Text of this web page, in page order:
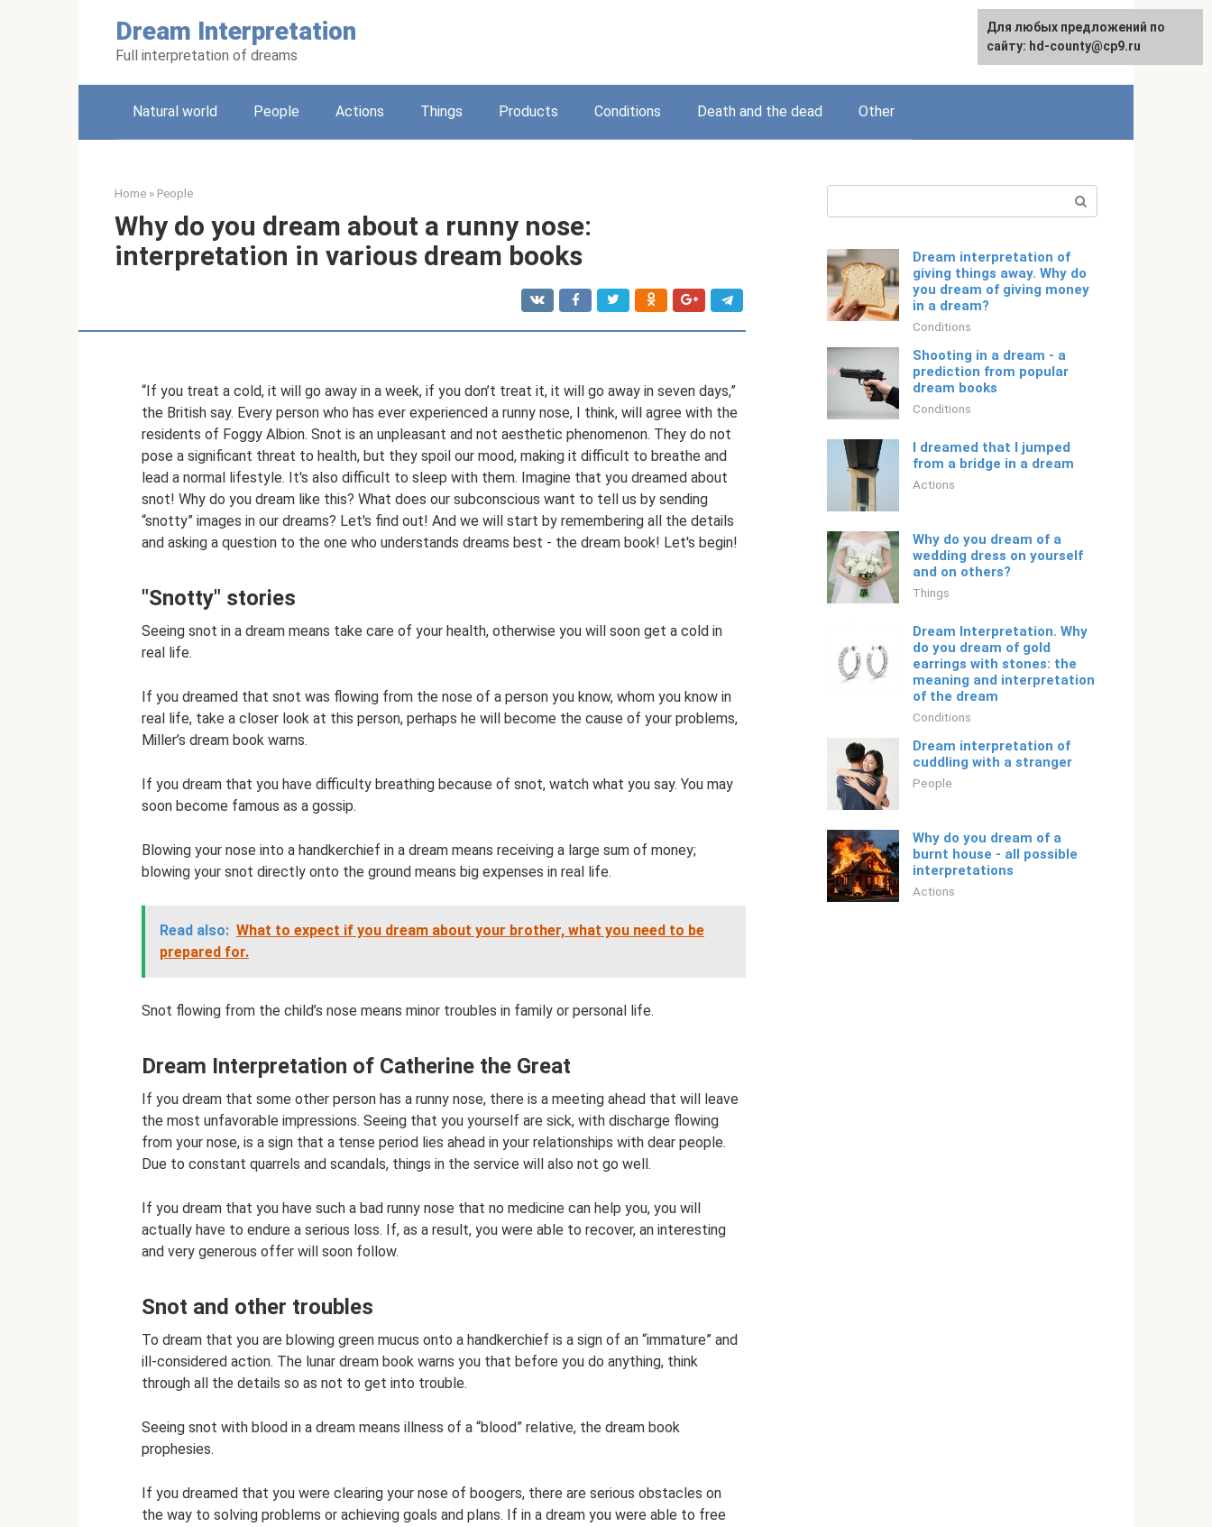
Dream Interpretation
Full interpretation of dreams
English
Natural world People Actions Things Products Conditions Death and the dead Other
Home » People
Why do you dream about a runny nose:
interpretation in various dream books
“If you treat a cold, it will go away in a week, if you don’t treat it, it will go away in seven days,”
the British say. Every person who has ever experienced a runny nose, I think, will agree with the
residents of Foggy Albion. Snot is an unpleasant and not aesthetic phenomenon. They do not
pose a significant threat to health, but they spoil our mood, making it difficult to breathe and
lead a normal lifestyle. It's also difficult to sleep with them. Imagine that you dreamed about
snot! Why do you dream like this? What does our subconscious want to tell us by sending
“snotty” images in our dreams? Let's find out! And we will start by remembering all the details
and asking a question to the one who understands dreams best - the dream book! Let's begin!
"Snotty" stories
Seeing snot in a dream means take care of your health, otherwise you will soon get a cold in
real life.
If you dreamed that snot was flowing from the nose of a person you know, whom you know in
real life, take a closer look at this person, perhaps he will become the cause of your problems,
Miller’s dream book warns.
If you dream that you have difficulty breathing because of snot, watch what you say. You may
soon become famous as a gossip.
Blowing your nose into a handkerchief in a dream means receiving a large sum of money;
blowing your snot directly onto the ground means big expenses in real life.
Read also: What to expect if you dream about your brother, what you need to be
prepared for.
Snot flowing from the child’s nose means minor troubles in family or personal life.
Dream Interpretation of Catherine the Great
If you dream that some other person has a runny nose, there is a meeting ahead that will leave
the most unfavorable impressions. Seeing that you yourself are sick, with discharge flowing
from your nose, is a sign that a tense period lies ahead in your relationships with dear people.
Due to constant quarrels and scandals, things in the service will also not go well.
If you dream that you have such a bad runny nose that no medicine can help you, you will
actually have to endure a serious loss. If, as a result, you were able to recover, an interesting
and very generous offer will soon follow.
Snot and other troubles
To dream that you are blowing green mucus onto a handkerchief is a sign of an “immature” and
ill-considered action. The lunar dream book warns you that before you do anything, think
through all the details so as not to get into trouble.
Seeing snot with blood in a dream means illness of a “blood” relative, the dream book
prophesies.
If you dreamed that you were clearing your nose of boogers, there are serious obstacles on
the way to solving problems or achieving goals and plans. If in a dream you were able to free
Dream interpretation of
giving things away. Why do
you dream of giving money
in a dream?
Conditions
Shooting in a dream - a
prediction from popular
dream books
Conditions
I dreamed that I jumped
from a bridge in a dream
Actions
Why do you dream of a
wedding dress on yourself
and on others?
Things
Dream Interpretation. Why
do you dream of gold
earrings with stones: the
meaning and interpretation
of the dream
Conditions
Dream interpretation of
cuddling with a stranger
People
Why do you dream of a
burnt house - all possible
interpretations
Actions
For any suggestions regarding
the site:[email protected]
Для любых предложений по
сайту: hd-county@cp9.ru